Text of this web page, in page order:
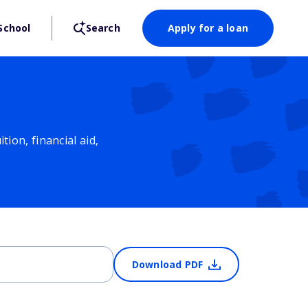
Search Apply for a loan
financial aid,
Download PDF